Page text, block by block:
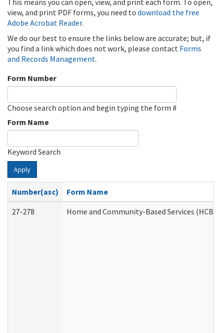
This means you can open, view, and print each form. To open,
view, and print PDF forms, you need to download the free
Adobe Acrobat Reader.
We do our best to ensure the links below are accurate; but, if
you find a link which does not work, please contact Forms
and Records Management.
Form Number
Choose search option and begin typing the form #
Form Name
Keyword Search
Apply
Number(asc)
Form Name
27-278
Home and Community-Based Services